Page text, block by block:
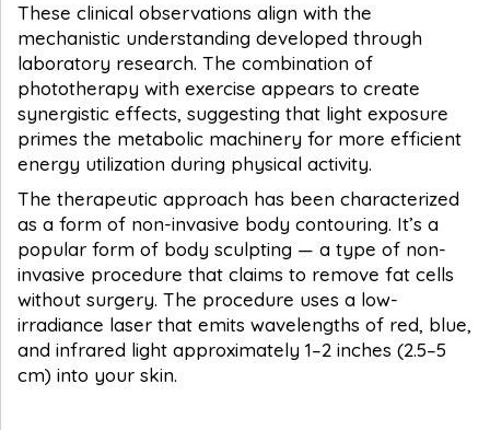
These clinical observations align with the
mechanistic understanding developed through
laboratory research. The combination of
phototherapy with exercise appears to create
synergistic effects, suggesting that light exposure
primes the metabolic machinery for more efficient
energy utilization during physical activity.
The therapeutic approach has been characterized
as a form of non-invasive body contouring. It’s a
popular form of body sculpting — a type of non-
invasive procedure that claims to remove fat cells
without surgery. The procedure uses a low-
irradiance laser that emits wavelengths of red, blue,
and infrared light approximately 1–2 inches (2.5–5
cm) into your skin.